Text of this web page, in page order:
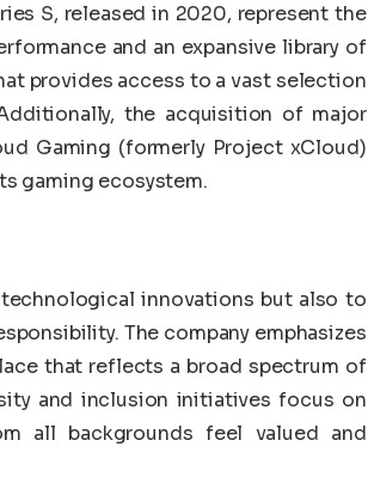
S, released in 2020, represent the
and an expansive library of
provides access to a vast selection
the acquisition of major
Gaming (formerly Project xCloud)
gaming ecosystem.
innovations but also to
The company emphasizes
that reflects a broad spectrum of
and inclusion initiatives focus on
all backgrounds feel valued and